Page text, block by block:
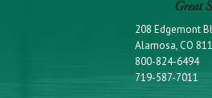
208 Edgemont
Alamosa, CO
800-824-6494
719-587-7011